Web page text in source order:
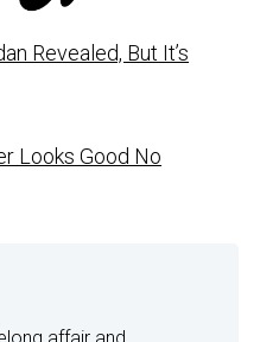
Revealed, But It’s
Looks Good No